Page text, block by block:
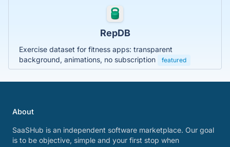
RepDB
Exercise dataset for fitness apps: transparent
background, animations, no subscription
featured
About
SaaSHub is an independent software marketplace. Our goal
is to be objective, simple and your first stop when